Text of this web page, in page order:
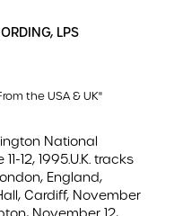
LPS
the USA & UK"
National
12, 1995.U.K. tracks
England,
Cardiff, November